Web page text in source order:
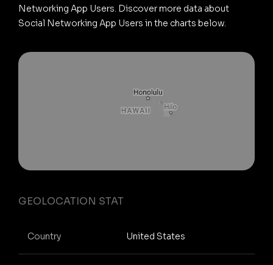
Networking App Users. Discover more data about
Social Networking App Users in the charts below.
GEOLOCATION STAT
Country United States